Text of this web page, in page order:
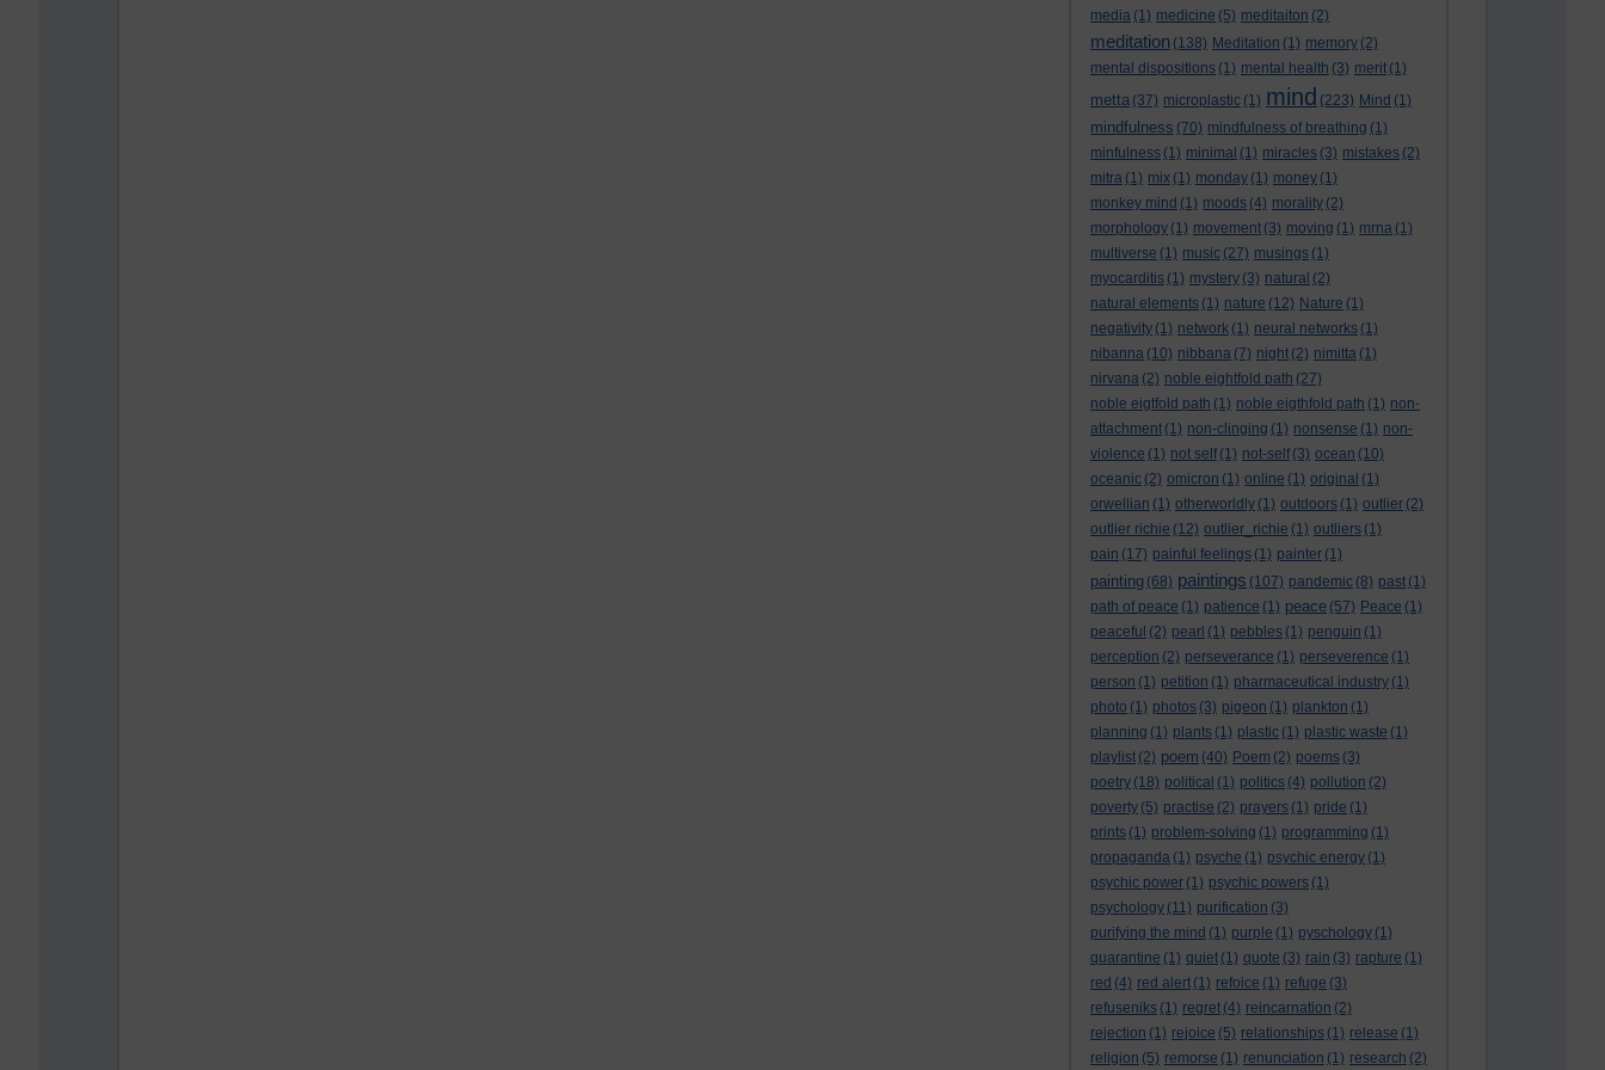
media (1) medicine (5) meditaiton (2)
meditation (138) Meditation (1) memory (2)
mental dispositions (1) mental health (3) merit (1)
metta (37) microplastic (1) mind (223) Mind (1)
mindfulness (70) mindfulness of breathing (1)
minfulness (1) minimal (1) miracles (3) mistakes (2)
mitra (1) mix (1) monday (1) money (1)
monkey mind (1) moods (4) morality (2)
morphology (1) movement (3) moving (1) mrna (1)
multiverse (1) music (27) musings (1)
myocarditis (1) mystery (3) natural (2)
natural elements (1) nature (12) Nature (1)
negativity (1) network (1) neural networks (1)
nibanna (10) nibbana (7) night (2) nimitta (1)
nirvana (2) noble eightfold path (27)
noble eigtfold path (1) noble eigthfold path (1) non-
attachment (1) non-clinging (1) nonsense (1) non-
violence (1) not self (1) not-self (3) ocean (10)
oceanic (2) omicron (1) online (1) original (1)
orwellian (1) otherworldly (1) outdoors (1) outlier (2)
outlier richie (12) outlier_richie (1) outliers (1)
pain (17) painful feelings (1) painter (1)
painting (68) paintings (107) pandemic (8) past (1)
path of peace (1) patience (1) peace (57) Peace (1)
peaceful (2) pearl (1) pebbles (1) penguin (1)
perception (2) perseverance (1) perseverence (1)
person (1) petition (1) pharmaceutical industry (1)
photo (1) photos (3) pigeon (1) plankton (1)
planning (1) plants (1) plastic (1) plastic waste (1)
playlist (2) poem (40) Poem (2) poems (3)
poetry (18) political (1) politics (4) pollution (2)
poverty (5) practise (2) prayers (1) pride (1)
prints (1) problem-solving (1) programming (1)
propaganda (1) psyche (1) psychic energy (1)
psychic power (1) psychic powers (1)
psychology (11) purification (3)
purifying the mind (1) purple (1) pyschology (1)
quarantine (1) quiet (1) quote (3) rain (3) rapture (1)
red (4) red alert (1) refoice (1) refuge (3)
refuseniks (1) regret (4) reincarnation (2)
rejection (1) rejoice (5) relationships (1) release (1)
religion (5) remorse (1) renunciation (1) research (2)